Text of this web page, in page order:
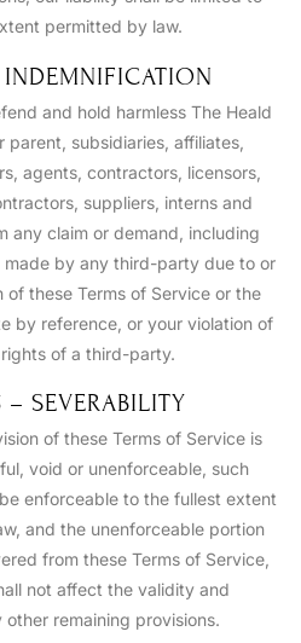
permitted by law.
and hold harmless The Heald
parent, subsidiaries, affiliates,
agents, contractors, licensors,
suppliers, interns and
any claim or demand, including
made by any third-party due to or
these Terms of Service or the
by reference, or your violation of
of a third-party.
– SEVERABILITY
of these Terms of Service is
void or unenforceable, such
enforceable to the fullest extent
and the unenforceable portion
from these Terms of Service,
not affect the validity and
remaining provisions.